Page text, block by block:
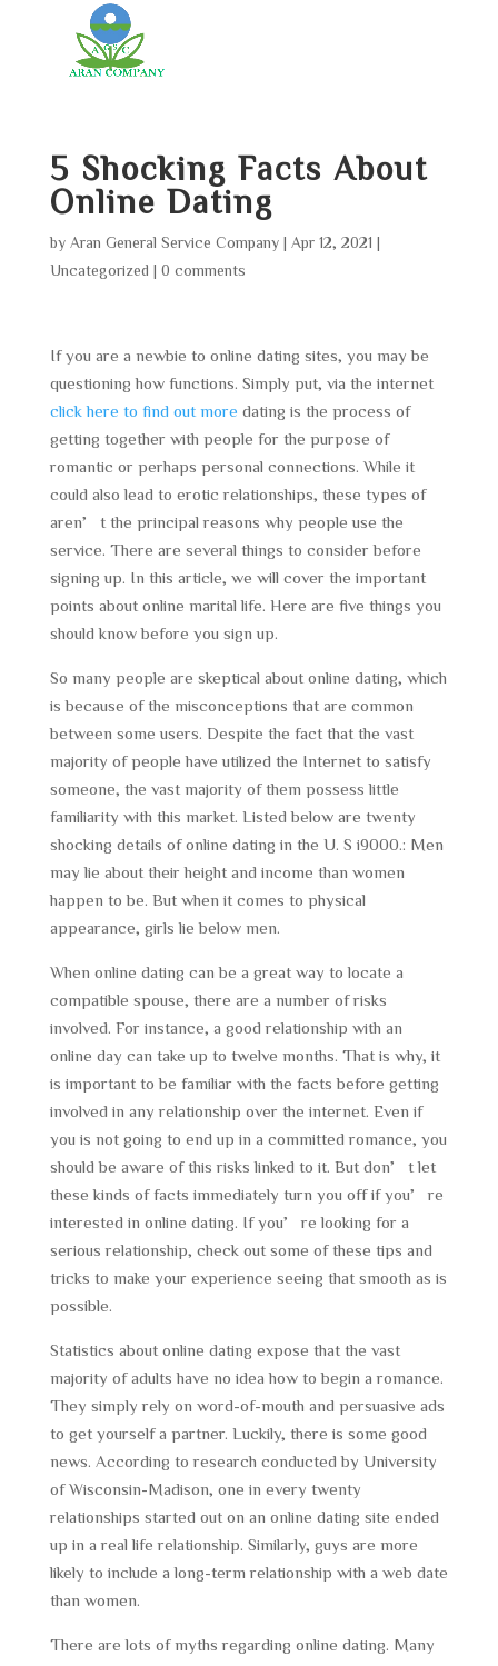
5 Shocking Facts About
Online Dating
by Aran General Service Company| Apr 12, 2021
Uncategorized
0 comments
If you are a newbie to online dating sites, you may be
questioning how functions. Simply put, via the internet
click here to find out more dating is the process of
getting together with people for the purpose of
romantic or perhaps personal connections. While it
could also lead to erotic relationships, these types of
aren’t the principal reasons why people use the
service. There are several things to consider before
signing up. In this article, we will cover the important
points about online marital life. Here are five things you
should know before you sign up.
So many people are skeptical about online dating, which
is because of the misconceptions that are common
between some users. Despite the fact that the vast
majority of people have utilized the Internet to satisfy
someone, the vast majority of them possess little
familiarity with this market. Listed below are twenty
shocking details of online dating in the U. S i9000.: Men
may lie about their height and income than women
happen to be. But when it comes to physical
appearance, girls lie below men.
When online dating can be a great way to locate a
compatible spouse, there are a number of risks
involved. For instance, a good relationship with an
online day can take up to twelve months. That is why, it
is important to be familiar with the facts before getting
involved in any relationship over the internet. Even if
you is not going to end up in a committed romance, you
should be aware of this risks linked to it. But don’t let
these kinds of facts immediately turn you off if you’re
interested in online dating. If you’re looking for a
serious relationship, check out some of these tips and
tricks to make your experience seeing that smooth as is
possible.
Statistics about online dating expose that the vast
majority of adults have no idea how to begin a romance.
They simply rely on word-of-mouth and persuasive ads
to get yourself a partner. Luckily, there is some good
news. According to research conducted by University
of Wisconsin-Madison, one in every twenty
relationships started out on an online dating site ended
up in a real life relationship. Similarly, guys are more
likely to include a long-term relationship with a web date
than women.
There are lots of myths regarding online dating. Many